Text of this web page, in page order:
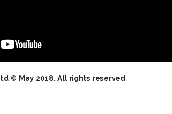
© May 2018. All rights reserved